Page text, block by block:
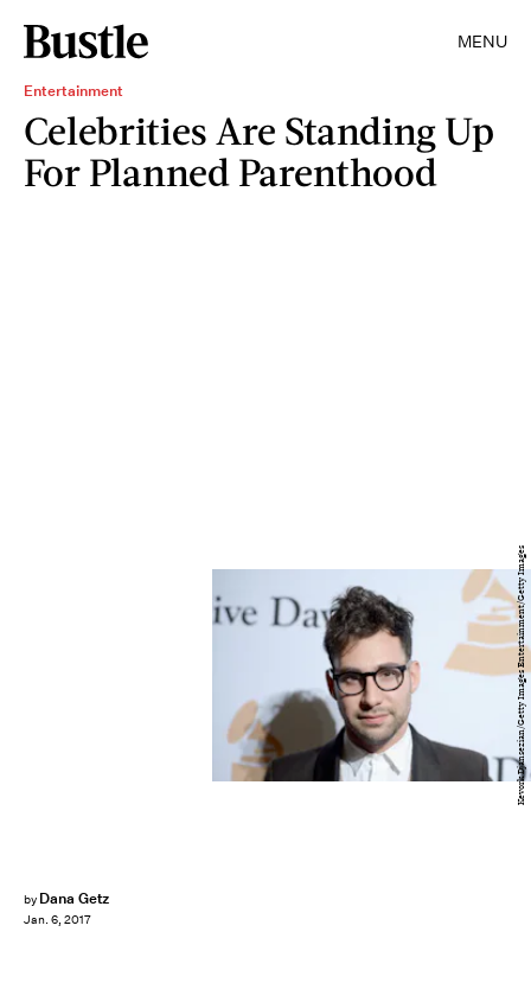
MENU
Entertainment
Celebrities Are Standing Up
For Planned Parenthood
by Dana Getz
Jan. 6, 2017
Kevork Djansezian/Getty Images Entertainment/Getty Images